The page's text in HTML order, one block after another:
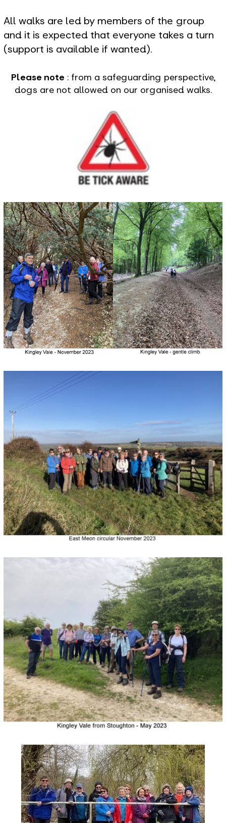
All walks are led by members of the group
and it is expected that everyone takes a turn
(support is available if wanted).
Please note : from a safeguarding perspective,
dogs are not allowed on our organised walks.